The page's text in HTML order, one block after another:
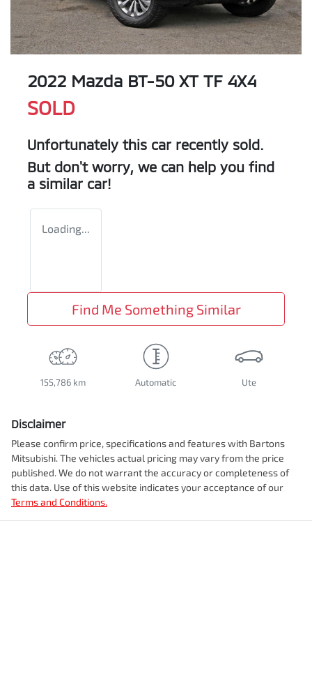
2022 Mazda BT-50 XT TF 4X4
SOLD
Unfortunately this car recently sold.
But don't worry, we can help you find
a similar car!
Loading...
Find Me Something Similar
155,786 km Automatic Ute
Disclaimer
Please confirm price, specifications and features with Bartons
Mitsubishi. The vehicles actual pricing may vary from the price
published. We do not warrant the accuracy or completeness of
this data. Use of this website indicates your acceptance of our
Terms and Conditions.